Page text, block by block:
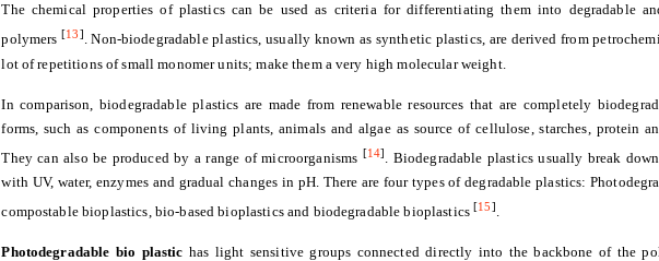
The chemical properties of plastics can be used as criteria for differentiating them into degradable
polymers[13] . Non-biodegradable plastics, usually known as synthetic plastics, are derived from
lot of repetitions of small monomer units; make them a very high molecular weight.
In comparison, biodegradable plastics are made from renewable resources that are completely
forms, such as components of living plants, animals and algae as source of cellulose, starches, protein
They can also be produced by a range of microorganisms [14]. Biodegradable plastics usually break
with UV, water, enzymes and gradual changes in pH. There are four types of degradable plastics:
compostable bioplastics, bio-based bioplastics and biodegradable bioplastics[15].
Photodegradable bio plastic has light sensitive groups connected directly into the backbone of the